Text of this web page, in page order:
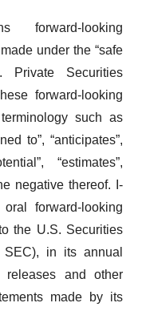
forward-looking
under the “safe
Private Securities
forward-looking
such as
to”, “anticipates”,
“estimates”,
negative thereof. I-
forward-looking
the U.S. Securities
in its annual
releases and other
made by its